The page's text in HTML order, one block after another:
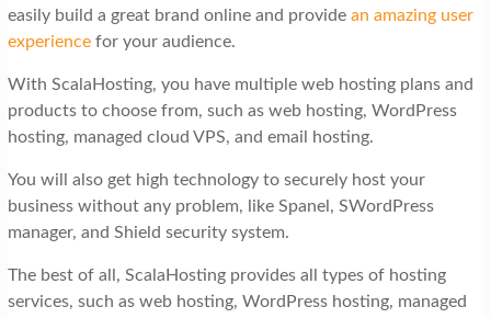
easily build a great brand online and provide an amazing user
experiencefor your audience.
With ScalaHosting, you have multiple web hosting plans and
products to choose from, such as web hosting, WordPress
hosting, managed cloud VPS, and email hosting.
You will also get high technology to securely host your
business without any problem, like Spanel, SWordPress
manager, and Shield security system.
The best of all, ScalaHosting provides all types of hosting
services, such as web hosting, WordPress hosting, managed